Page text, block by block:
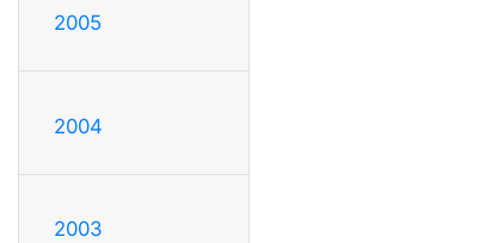
2005
2004
2003